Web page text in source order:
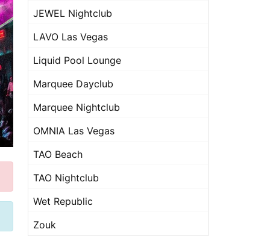
JEWEL Nightclub
LAVO Las Vegas
Liquid Pool Lounge
Marquee Dayclub
Marquee Nightclub
OMNIA Las Vegas
TAO Beach
TAO Nightclub
Wet Republic
Zouk